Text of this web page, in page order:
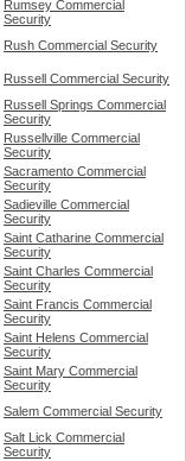
Rumsey Commercial
Security
Rush Commercial Security
Russell Commercial Security
Russell Springs Commercial
Security
Russellville Commercial
Security
Sacramento Commercial
Security
Sadieville Commercial
Security
Saint Catharine Commercial
Security
Saint Charles Commercial
Security
Saint Francis Commercial
Security
Saint Helens Commercial
Security
Saint Mary Commercial
Security
Salem Commercial Security
Salt Lick Commercial
Security